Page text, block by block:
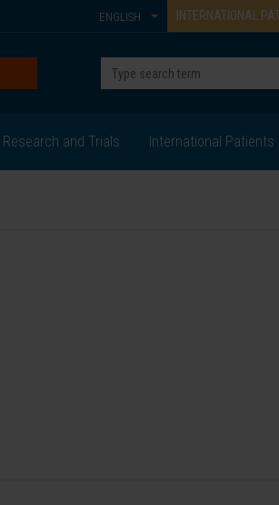
INTERNATIONAL
ENGLISH
Research and Trials International Patients